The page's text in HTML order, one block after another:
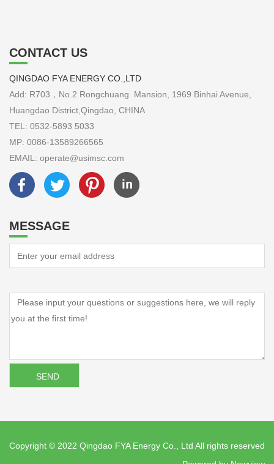
CONTACT US
QINGDAO FYA ENERGY CO.,LTD
Add: R703，No.2 Rongchuang Mansion, 1969 Binhai Avenue,
Huangdao District,Qingdao, CHINA
TEL: 0532-5893 5033
MP: 0086-13589266565
EMAIL: operate@usimsc.com
MESSAGE
Copyright © 2022 Qingdao FYA Energy Co., Ltd All rights reserved